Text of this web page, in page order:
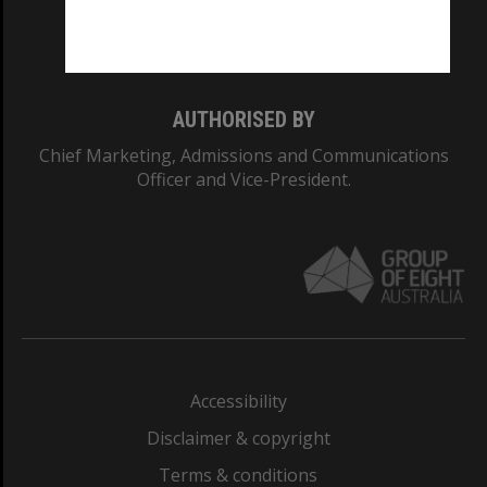
AUTHORISED BY
Chief Marketing, Admissions and Communications
Officer and Vice-President.
Accessibility
Disclaimer & copyright
Terms & conditions